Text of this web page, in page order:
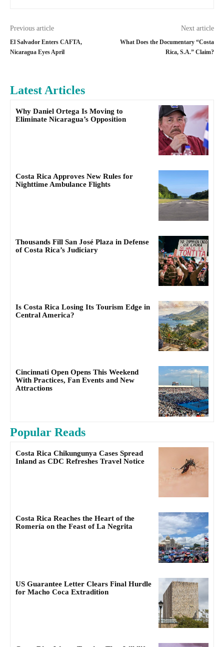
Previous article
El Salvador Enters CAFTA,
Nicaragua Eyes April
Next article
What Does the Documentary “Costa
Rica, S.A.” Claim?
Latest Articles
Why Daniel Ortega Is Moving to
Eliminate Nicaragua’s Opposition
Costa Rica Approves New Rules for
Nighttime Ambulance Flights
Thousands Fill San José Plaza in Defense
of Costa Rica’s Judiciary
Is Costa Rica Losing Its Tourism Edge in
Central America?
Cincinnati Open Opens This Weekend
With Practices, Fan Events and New
Attractions
Popular Reads
Costa Rica Chikungunya Cases Spread
Inland as CDC Refreshes Travel Notice
Costa Rica Reaches the Heart of the
Romería on the Feast of La Negrita
US Guarantee Letter Clears Final Hurdle
for Macho Coca Extradition